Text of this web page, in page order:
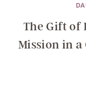
The Gift of
Mission in